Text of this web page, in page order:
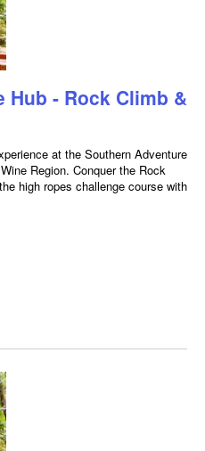
- Rock Climb &
at the Southern Adventure
Region. Conquer the Rock
high ropes challenge course with